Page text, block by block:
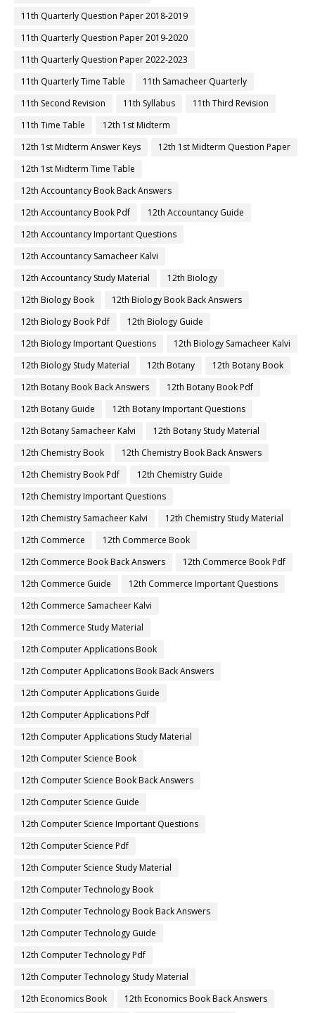
11th Quarterly Question Paper 2018-2019
11th Quarterly Question Paper 2019-2020
11th Quarterly Question Paper 2022-2023
11th Quarterly Time Table
11th Samacheer Quarterly
11th Second Revision
11th Syllabus
11th Third Revision
11th Time Table
12th 1st Midterm
12th 1st Midterm Answer Keys
12th 1st Midterm Question Paper
12th 1st Midterm Time Table
12th Accountancy Book Back Answers
12th Accountancy Book Pdf
12th Accountancy Guide
12th Accountancy Important Questions
12th Accountancy Samacheer Kalvi
12th Accountancy Study Material
12th Biology
12th Biology Book
12th Biology Book Back Answers
12th Biology Book Pdf
12th Biology Guide
12th Biology Important Questions
12th Biology Samacheer Kalvi
12th Biology Study Material
12th Botany
12th Botany Book
12th Botany Book Back Answers
12th Botany Book Pdf
12th Botany Guide
12th Botany Important Questions
12th Botany Samacheer Kalvi
12th Botany Study Material
12th Chemistry Book
12th Chemistry Book Back Answers
12th Chemistry Book Pdf
12th Chemistry Guide
12th Chemistry Important Questions
12th Chemistry Samacheer Kalvi
12th Chemistry Study Material
12th Commerce
12th Commerce Book
12th Commerce Book Back Answers
12th Commerce Book Pdf
12th Commerce Guide
12th Commerce Important Questions
12th Commerce Samacheer Kalvi
12th Commerce Study Material
12th Computer Applications Book
12th Computer Applications Book Back Answers
12th Computer Applications Guide
12th Computer Applications Pdf
12th Computer Applications Study Material
12th Computer Science Book
12th Computer Science Book Back Answers
12th Computer Science Guide
12th Computer Science Important Questions
12th Computer Science Pdf
12th Computer Science Study Material
12th Computer Technology Book
12th Computer Technology Book Back Answers
12th Computer Technology Guide
12th Computer Technology Pdf
12th Computer Technology Study Material
12th Economics Book
12th Economics Book Back Answers